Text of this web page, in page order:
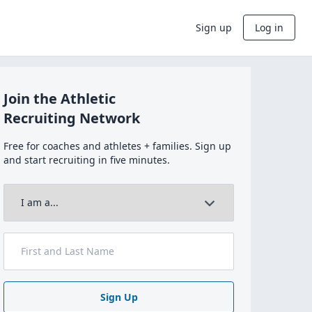
Sign up Log in
Join the Athletic
Recruiting Network
Free for coaches and athletes + families. Sign up
and start recruiting in five minutes.
Sign Up